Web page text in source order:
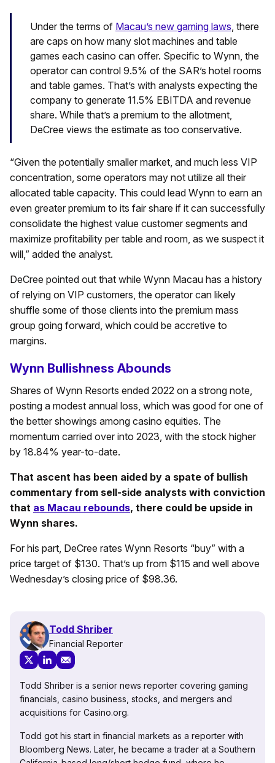
Under the terms of Macau’s new gaming laws, there
are caps on how many slot machines and table
games each casino can offer. Specific to Wynn, the
operator can control 9.5% of the SAR’s hotel rooms
and table games. That’s with analysts expecting the
company to generate 11.5% EBITDA and revenue
share. While that’s a premium to the allotment,
DeCree views the estimate as too conservative.
“Given the potentially smaller market, and much less VIP
concentration, some operators may not utilize all their
allocated table capacity. This could lead Wynn to earn an
even greater premium to its fair share if it can successfully
consolidate the highest value customer segments and
maximize profitability per table and room, as we suspect it
will,” added the analyst.
DeCree pointed out that while Wynn Macau has a history
of relying on VIP customers, the operator can likely
shuffle some of those clients into the premium mass
group going forward, which could be accretive to
margins.
Wynn Bullishness Abounds
Shares of Wynn Resorts ended 2022 on a strong note,
posting a modest annual loss, which was good for one of
the better showings among casino equities. The
momentum carried over into 2023, with the stock higher
by 18.84% year-to-date.
That ascent has been aided by a spate of bullish
commentary from sell-side analysts with conviction
that as Macau rebounds, there could be upside in
Wynn shares.
For his part, DeCree rates Wynn Resorts “buy” with a
price target of $130. That’s up from $115 and well above
Wednesday’s closing price of $98.36.
Todd Shriber
Financial Reporter
Todd Shriber is a senior news reporter covering gaming
financials, casino business, stocks, and mergers and
acquisitions for Casino.org.
Todd got his start in financial markets as a reporter with
Bloomberg News. Later, he became a trader at a Southern